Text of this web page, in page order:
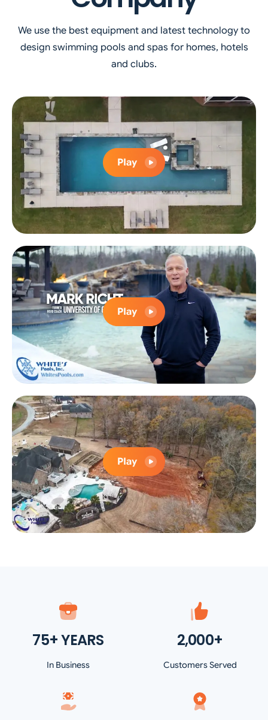
We use the best equipment and latest technology to
design swimming pools and spas for homes, hotels
and clubs.
75+ YEARS
In Business
2,000+
Customers Served